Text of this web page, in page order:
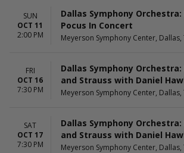
SUN
OCT 11
2:00 PM
Dallas Symphony Orchestra:
Pocus In Concert
Meyerson Symphony Center, Dallas,
FRI
OCT 16
7:30 PM
Dallas Symphony
and Strauss with Daniel
Meyerson Symphony Center, Dallas,
SAT
OCT 17
7:30 PM
Dallas Symphony
and Strauss with Daniel
Meyerson Symphony Center, Dallas,